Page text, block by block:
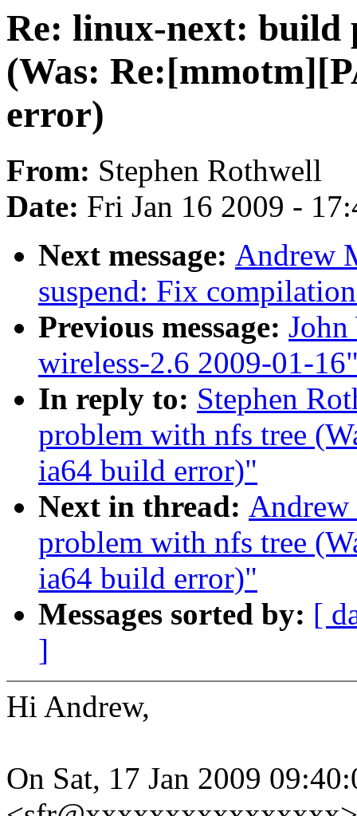
Re: linux-next: build
(Was:
error)
From: Stephen Rothwell
Date: Fri Jan 16 2009 -
Next message: Andrew
suspend: Fix
Previous message:
wireless-2.6 2009-01-
In reply to: Stephen
problem with nfs tree
ia64 build error)"
Next in thread:
problem with nfs tree
ia64 build error)"
Messages sorted by: [
]
Hi Andrew,
On Sat, 17 Jan 2009